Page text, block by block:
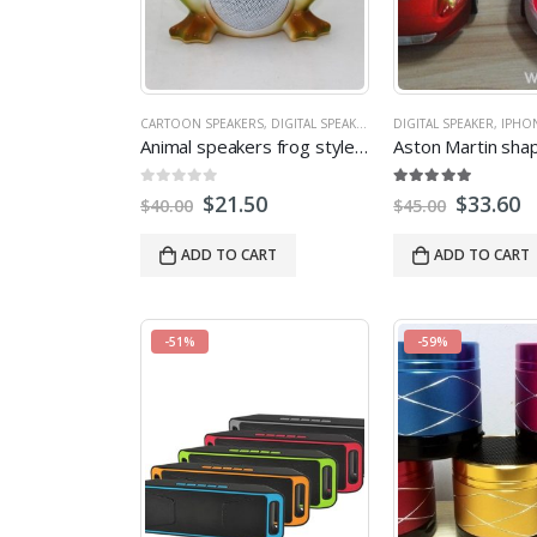
CARTOON SPEAKERS, DIGITAL SPEAKER IPHONE SPEAKERS,
Animal speakers frog style mini speaker with LED light Support FM radio
out of 5
$40.00 $21.50
ADD TO CART
DIGITAL SPEAKER,
out of 5
$45.00 $33.60
ADD TO CART
-51% -59%